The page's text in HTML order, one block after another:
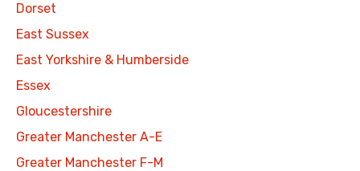
Dorset
East Sussex
East Yorkshire & Humberside
Essex
Gloucestershire
Greater Manchester A-E
Greater Manchester F-M